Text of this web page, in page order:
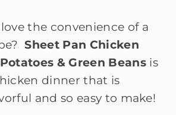
the convenience of a
Sheet Pan Chicken
& Green Beansis
dinner that is
and so easy to make!